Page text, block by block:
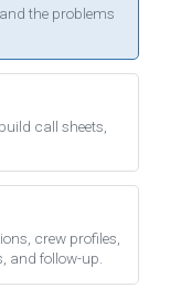
the problems
call sheets,
crew profiles,
and follow-up.